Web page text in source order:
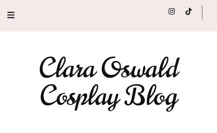
Clara Oswald
Cosplay Blog